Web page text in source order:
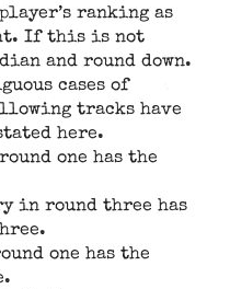
ranking as
If this is not
and round down.
cases of
tracks have
here.
one has the
in round three has
one has the